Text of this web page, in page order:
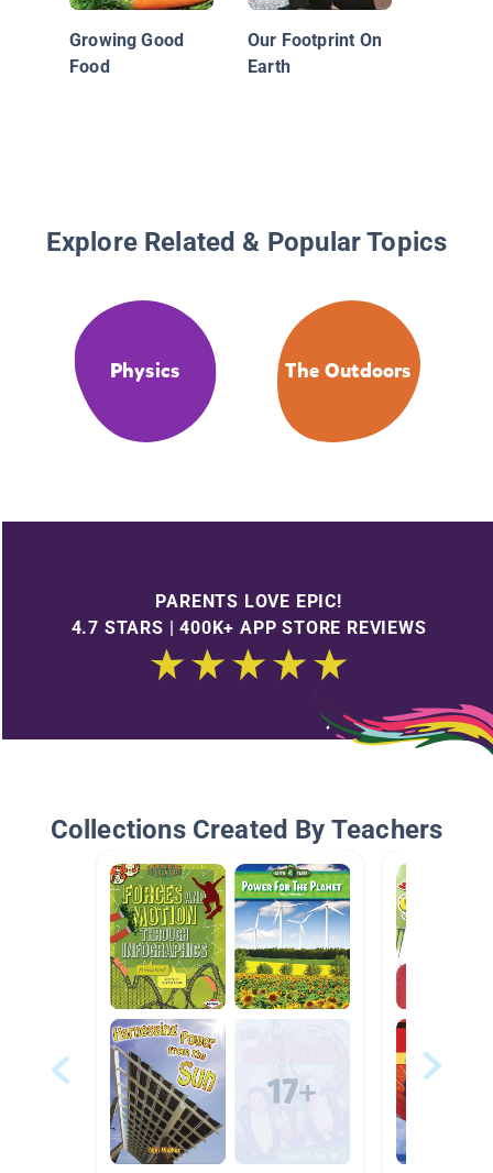
Growing Good
Food
Our Footprint On
Earth
Explore Related & Popular Topics
Physics The Outdoors
PARENTS LOVE EPIC!
4.7 STARS | 400K+ APP STORE REVIEWS
Collections Created By Teachers